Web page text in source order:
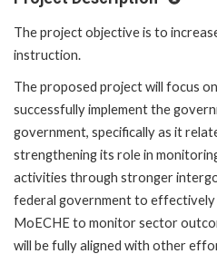
The project objective is to
instruction.
The proposed project will focus
successfully implement the
government, specifically as it
strengthening its role in
activities through stronger
federal government to effectively
MoECHE to monitor sector
will be fully aligned with other